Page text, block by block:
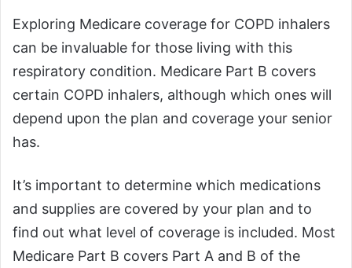
Exploring Medicare coverage for COPD inhalers
can be invaluable for those living with this
respiratory condition. Medicare Part B covers
certain COPD inhalers, although which ones will
depend upon the plan and coverage your senior
has.
It’s important to determine which medications
and supplies are covered by your plan and to
find out what level of coverage is included. Most
Medicare Part B covers Part A and B of the